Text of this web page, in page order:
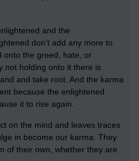
and the
don’t add any more to
onto the greed, hate, or
not holding onto it there is
and take root. And the karma
because the enlightened
it to rise again.
on the mind and leaves traces
in become our karma. They
of their own, whether they are